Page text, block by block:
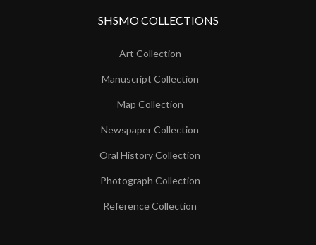
SHSMO COLLECTIONS
Art Collection
Manuscript Collection
Map Collection
Newspaper Collection
Oral History Collection
Photograph Collection
Reference Collection